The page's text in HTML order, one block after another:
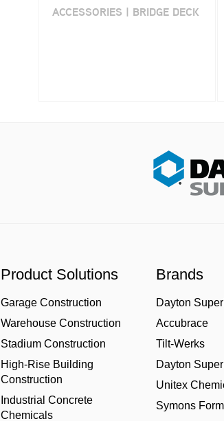
ACCESSORIES | BRIDGE DECK
Product Solutions
Garage Construction
Warehouse Construction
Stadium Construction
High-Rise Building
Construction
Industrial Concrete
Chemicals
Brands
Dayton
Accubrace
Tilt-Werks
Dayton
Unitex
Symons